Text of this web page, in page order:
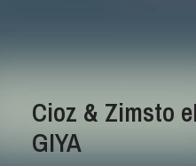
Cioz & Zimsto
GIYA